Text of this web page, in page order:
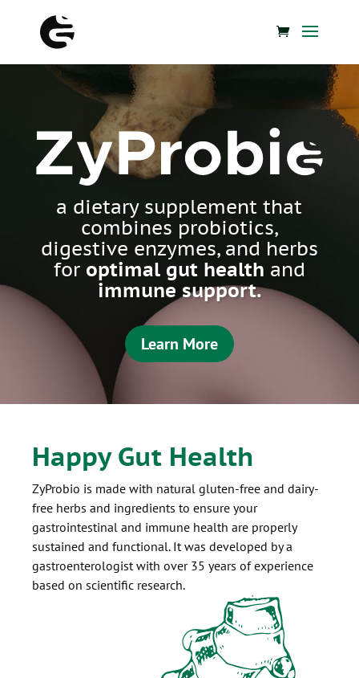
ZyProbio
a dietary supplement that
combines probiotics,
digestive enzymes, and herbs
for optimal gut health and
immune support.
Learn More
Happy Gut Health
ZyProbio is made with natural gluten-free and dairy-
free herbs and ingredients to ensure your
gastrointestinal and immune health are properly
sustained and functional. It was developed by a
gastroenterologist with over 35 years of experience
based on scientific research.